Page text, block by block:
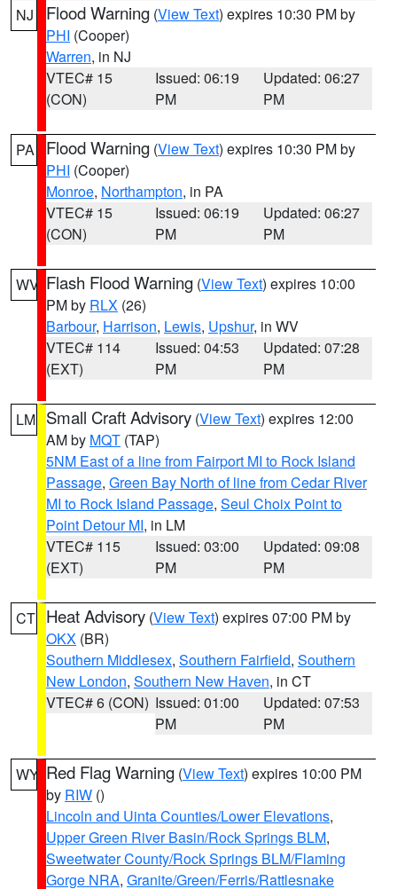
NJ Flood Warning (View Text) expires 10:30 PM by
PHI (Cooper)
Warren, in NJ
VTEC# 15
(CON)
Issued: 06:19
PM
Updated: 06:27
PM
PA Flood Warning (View Text) expires 10:30 PM by
PHI (Cooper)
Monroe, Northampton, in PA
VTEC# 15
(CON)
Issued: 06:19
PM
Updated: 06:27
PM
WV Flash Flood Warning (View Text) expires 10:00
PM by RLX (26)
Barbour, Harrison, Lewis, Upshur, in WV
VTEC# 114
(EXT)
Issued: 04:53
PM
Updated: 07:28
PM
LM Small Craft Advisory (View Text) expires 12:00
AM by MQT (TAP)
5NM East of a line from Fairport MI to Rock Island
Passage, Green Bay North of line from Cedar River
MI to Rock Island Passage, Seul Choix Point to
Point Detour MI, in LM
VTEC# 115
(EXT)
Issued: 03:00
PM
Updated: 09:08
PM
CT Heat Advisory (View Text) expires 07:00 PM by
OKX (BR)
Southern Middlesex, Southern Fairfield, Southern
New London, Southern New Haven, in CT
VTEC# 6 (CON) Issued: 01:00
PM
Updated: 07:53
PM
WY Red Flag Warning (View Text) expires 10:00 PM
by RIW ()
Lincoln and Uinta Counties/Lower Elevations,
Upper Green River Basin/Rock Springs BLM,
Sweetwater County/Rock Springs BLM/Flaming
Gorge NRA, Granite/Green/Ferris/Rattlesnake